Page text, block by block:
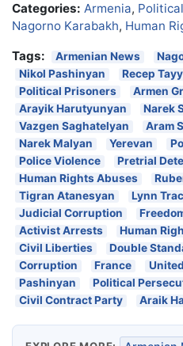
Categories: Armenia,
Nagorno Karabakh, Human
Tags:
Armenian News
Nikol Pashinyan
Recep
Political Prisoners
Armen
Arayik Harutyunyan
Narek
Vazgen Saghatelyan
Aram
Narek Malyan
Yerevan
Police Violence
Pretrial
Human Rights Abuses
Tigran Atanesyan
Lynn
Judicial Corruption
Activist Arrests
Human
Civil Liberties
Double
Corruption
France
Pashinyan
Political
Civil Contract Party
Araik